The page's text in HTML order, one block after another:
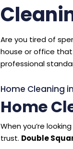
Are you tired of
house or office
professional
Home Cleaning
Home
When you’re
trust. Double